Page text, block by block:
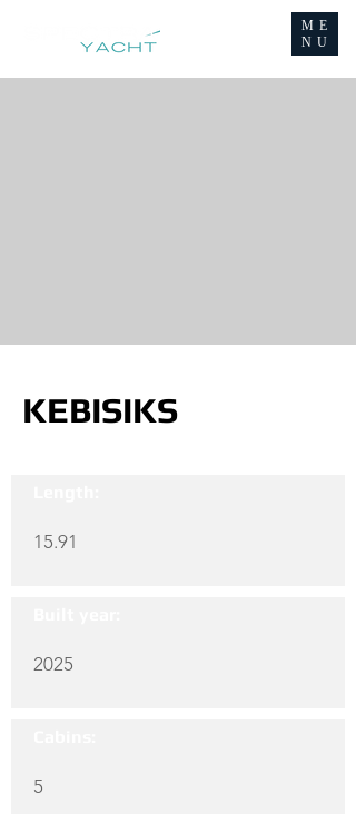
ME
NU
KEBISIKS
15.91
2025
5